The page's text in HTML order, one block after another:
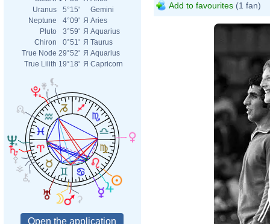
Uranus
5°15'
Gemini
Neptune
4°09' Я Aries
Pluto
3°59' Я Aquarius
Chiron
0°51' Я Taurus
True Node 29°52' Я Aquarius
True Lilith 19°18' Я Capricorn
Add to favourites (1 fan)